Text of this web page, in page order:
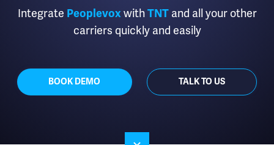
Integrate Peoplevox withTNTand all your other
carriers quickly and easily
BOOK DEMO TALK TO US